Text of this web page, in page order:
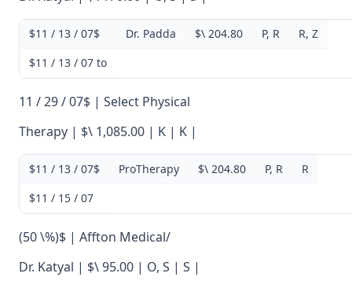
$11 / 13 / 07$ Dr. Padda $\ 204.80 P, R
R, Z
$11 / 13 / 07 to
11 / 29 / 07$ | Select Physical
Therapy | $\ 1,085.00 | K | K |
$11 / 13 / 07$ ProTherapy $\ 204.80 P, R
R
$11 / 15 / 07
(50 \%)$ | Affton Medical/
Dr. Katyal | $\ 95.00 | O, S | S |